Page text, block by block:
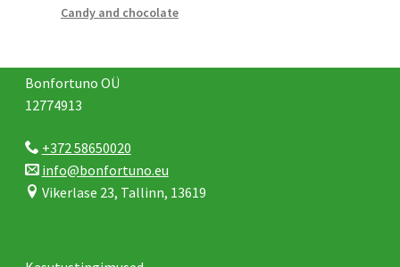
Candy and chocolate
Bonfortuno OÜ
12774913
+372 58650020
info@bonfortuno.eu
Vikerlase 23, Tallinn, 13619